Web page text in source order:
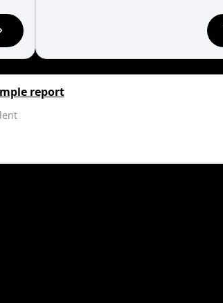
report